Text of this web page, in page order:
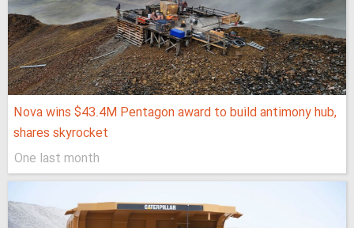
Nova wins $43.4M Pentagon award to build antimony hub,
shares skyrocket
One last month